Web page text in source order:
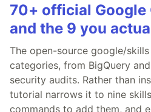
70+ official Google
and the 9 you
The open-source google/
categories, from BigQuery
security audits. Rather than
tutorial narrows it to nine
commands to add them, and